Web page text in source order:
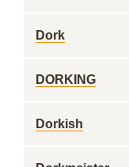
Dork
DORKING
Dorkish